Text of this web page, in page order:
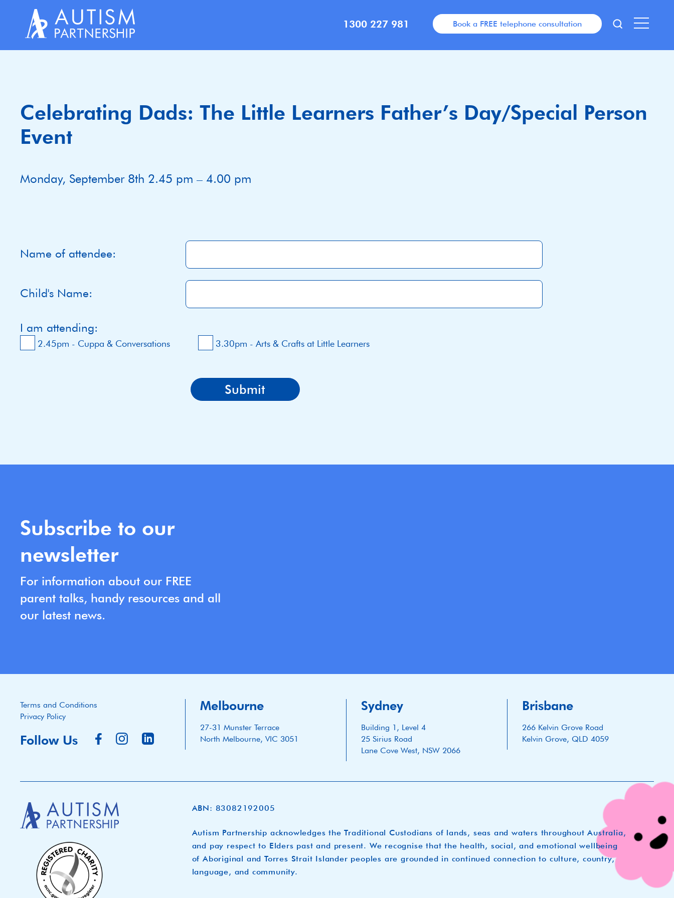
1300 227 981 Book a FREE telephone consultation
Celebrating Dads: The Little Learners Father’s Day/Special Person
Event
Monday, September 8th 2.45 pm – 4.00 pm
Name of attendee:
Child's Name:
I am attending:
2.45pm - Cuppa & Conversations 3.30pm - Arts & Crafts at Little Learners
Subscribe to our
newsletter
For information about our FREE
parent talks, handy resources and all
our latest news.
Terms and Conditions
Privacy Policy
Follow Us
Melbourne
27-31 Munster Terrace
North Melbourne, VIC 3051
Sydney
Building 1, Level 4
25 Sirius Road
Lane Cove West, NSW 2066
Brisbane
266 Kelvin Grove Road
Kelvin Grove, QLD 4059
ABN: 83082192005
Autism Partnership acknowledges the Traditional Custodians of lands, seas and waters throughout Australia,
and pay respect to Elders past and present. We recognise that the health, social, and emotional wellbeing
of Aboriginal and Torres Strait Islander peoples are grounded in continued connection to culture, country,
language, and community.